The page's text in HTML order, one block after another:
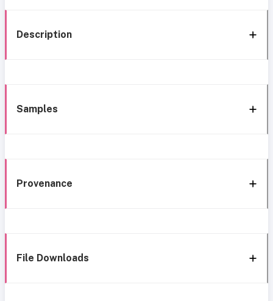
Description
Samples
Provenance
File Downloads